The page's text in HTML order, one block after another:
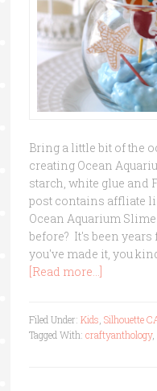
Bring a little bit of the
creating Ocean
starch, white glue
post contains affliate
Ocean Aquarium
before? It's been years
you've made it, you
[Read more...]
Filed Under: Kids, Silhouette
Tagged With: craftyanthology,